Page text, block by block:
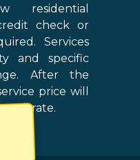
residential
check or
Services
and specific
After the
price will
rate.